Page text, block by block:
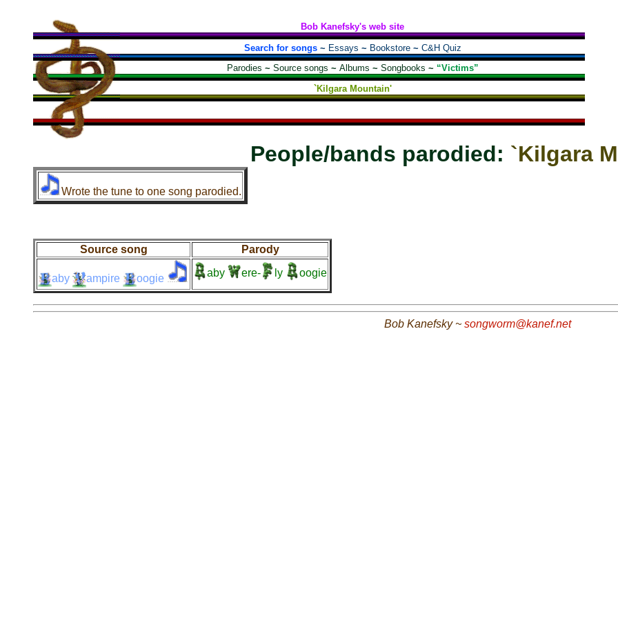
Bob Kanefsky's web site
Search for songs~ Essays ~ Bookstore~ C&H Quiz
Parodies ~ Source songs ~ Albums ~ Songbooks ~ “Victims”
`Kilgara Mountain'
People/bands parodied: `Kilgara
Wrote the tune to one song parodied.
Source song Parody
aby ampire oogie aby ere- ly oogie
Bob Kanefsky ~ songworm@kanef.net